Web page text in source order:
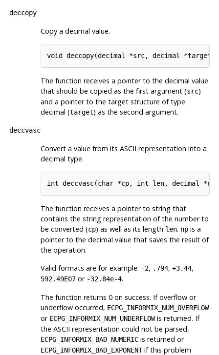
deccopy
Copy a decimal value.
void deccopy(decimal *src, decimal *target);
The function receives a pointer to the decimal value
that should be copied as the first argument (src)
and a pointer to the target structure of type
decimal (target) as the second argument.
deccvasc
Convert a value from its ASCII representation into a
decimal type.
int deccvasc(char *cp, int len, decimal
The function receives a pointer to string that
contains the string representation of the number to
be converted (cp) as well as its length len. npis a
pointer to the decimal value that saves the result of
the operation.
Valid formats are for example: -2, .794, +3.44,
592.49E07or -32.84e-4.
The function returns 0 on success. If overflow or
underflow occurred, ECPG_INFORMIX_NUM_OVERFLOW
or ECPG_INFORMIX_NUM_UNDERFLOWis returned. If
the ASCII representation could not be parsed,
ECPG_INFORMIX_BAD_NUMERICis returned or
ECPG_INFORMIX_BAD_EXPONENTif this problem